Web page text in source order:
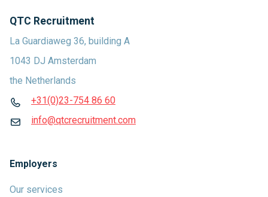
QTC Recruitment
La Guardiaweg 36, building A
1043 DJ Amsterdam
the Netherlands
+31(0)23-754 86 60
info@qtcrecruitment.com
Employers
Our services